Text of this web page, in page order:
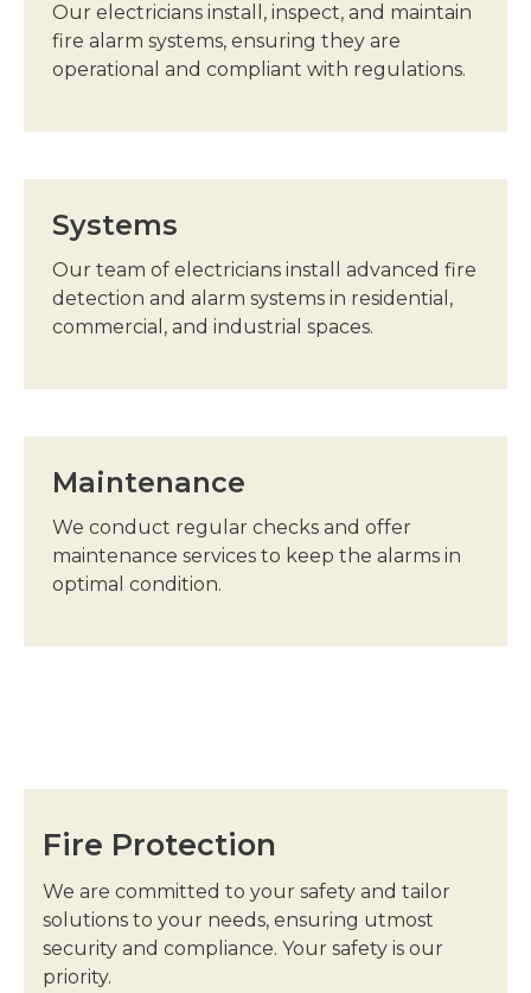
Our electricians install, inspect, and maintain
fire alarm systems, ensuring they are
operational and compliant with regulations.
Systems
Our team of electricians install advanced fire
detection and alarm systems in residential,
commercial, and industrial spaces.
Maintenance
We conduct regular checks and offer
maintenance services to keep the alarms in
optimal condition.
Fire Protection
We are committed to your safety and tailor
solutions to your needs, ensuring utmost
security and compliance. Your safety is our
priority.